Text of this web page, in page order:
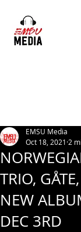
TRIO,
NEW
DEC 3RD
EMSU Media
Oct 18, 2021 2